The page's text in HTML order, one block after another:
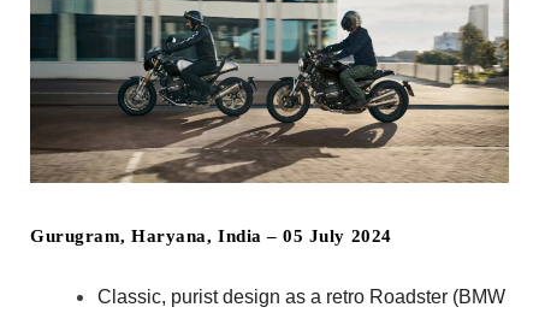
Gurugram, Haryana, India – 05 July 2024
Classic, purist design as a retro Roadster (BMW